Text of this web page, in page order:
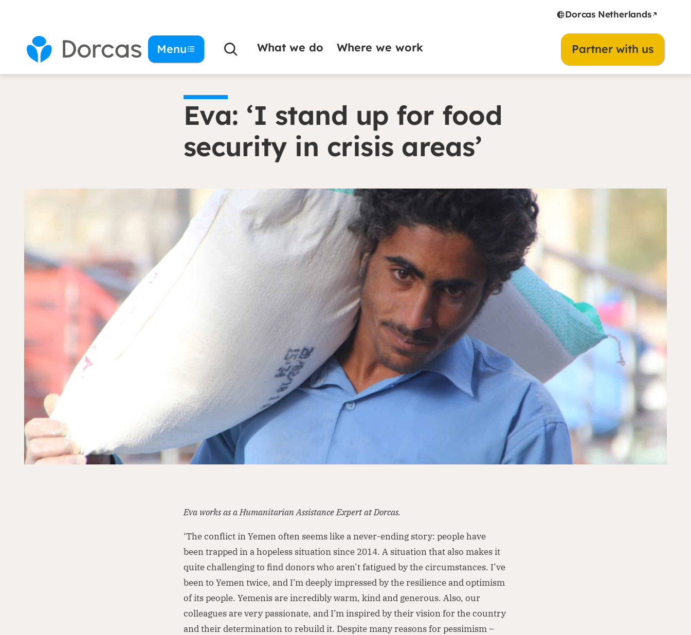
Dorcas Netherlands
Menu What we do Where we work Partner with us
You are here:Homepage Eva: ‘I stand up for food security in crisis areas’
Eva: ‘I stand up for food
security in crisis areas’
Eva works as a Humanitarian Assistance Expert at Dorcas.
‘The conflict in Yemen often seems like a never-ending story: people have
been trapped in a hopeless situation since 2014. A situation that also makes it
quite challenging to find donors who aren’t fatigued by the circumstances. I’ve
been to Yemen twice, and I’m deeply impressed by the resilience and optimism
of its people. Yemenis are incredibly warm, kind and generous. Also, our
colleagues are very passionate, and I’m inspired by their vision for the country
and their determination to rebuild it. Despite many reasons for pessimism –
Dorcas works with governments, businesses, foundations and other organisations to create lasting
change. Visit our partnership page to explore how we can work together.